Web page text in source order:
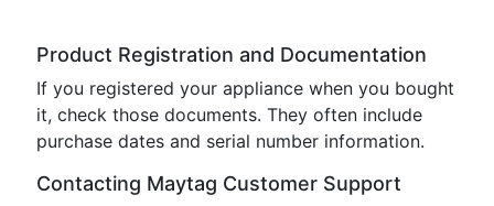
Product Registration and Documentation
If you registered your appliance when you bought
it, check those documents. They often include
purchase dates and serial number information.
Contacting Maytag Customer Support